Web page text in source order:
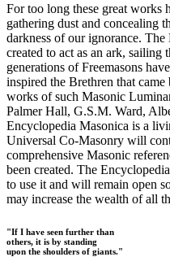
For too long these great works
gathering dust and concealing
darkness of our ignorance.
created to act as an ark, sailing
generations of Freemasons
inspired the Brethren that
works of such Masonic
Palmer Hall, G.S.M. Ward,
Encyclopedia Masonica is a
Universal Co-Masonry will
comprehensive Masonic
been created. The
to use it and will remain open
may increase the wealth of all
"If I have seen further than
others, it is by standing
upon the shoulders of giants."